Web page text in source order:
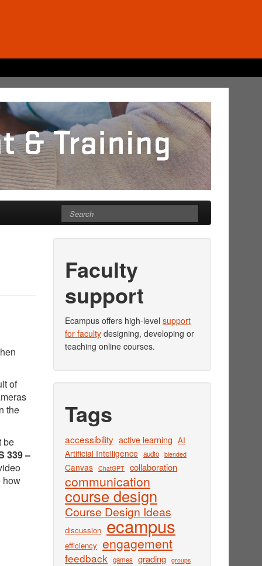
of
the
be
339 –
how
Faculty
support
Ecampus offers high-level support
for faculty designing, developing or
teaching online courses.
Tags
accessibility active learning AI
Artificial Intelligence audio blended
Canvas ChatGPT collaboration
communication
course design
Course Design Ideas
discussion ecampus
efficiency engagement
feedback games grading groups